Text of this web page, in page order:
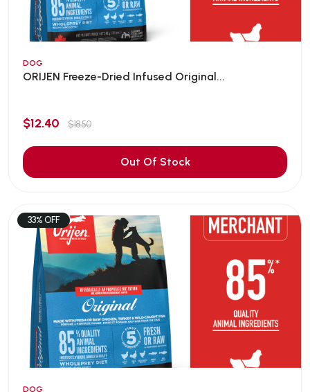
DOG
ORIJEN Freeze-Dried Infused Original...
$12.40 $18.50
Out Of Stock
33% OFF
DOG